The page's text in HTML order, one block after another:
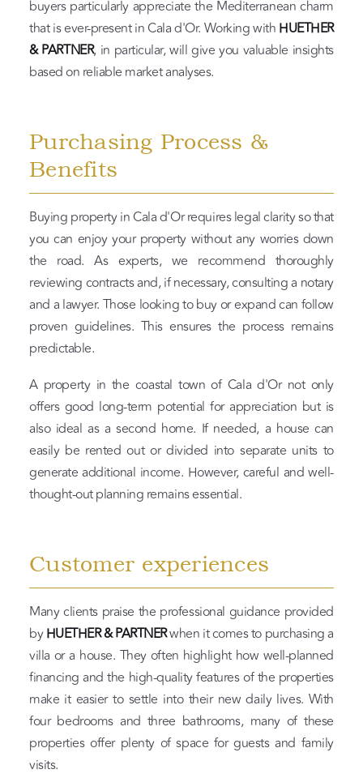
buyers particularly appreciate the Mediterranean charm
that is ever-present in Cala d'Or. Working with HUETHER
& PARTNER, in particular, will give you valuable insights
based on reliable market analyses.
Purchasing Process &
Benefits
Buying property in Cala d'Or requires legal clarity so that
you can enjoy your property without any worries down
the road. As experts, we recommend thoroughly
reviewing contracts and, if necessary, consulting a notary
and a lawyer. Those looking to buy or expand can follow
proven guidelines. This ensures the process remains
predictable.
A property in the coastal town of Cala d'Or not only
offers good long-term potential for appreciation but is
also ideal as a second home. If needed, a house can
easily be rented out or divided into separate units to
generate additional income. However, careful and well-
thought-out planning remains essential.
Customer experiences
Many clients praise the professional guidance provided
byHUETHER & PARTNERwhen it comes to purchasing a
villa or a house. They often highlight how well-planned
financing and the high-quality features of the properties
make it easier to settle into their new daily lives. With
four bedrooms and three bathrooms, many of these
properties offer plenty of space for guests and family
visits.